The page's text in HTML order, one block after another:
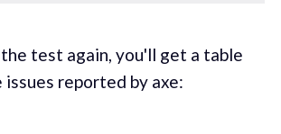
test again, you'll get a table
reported by axe: